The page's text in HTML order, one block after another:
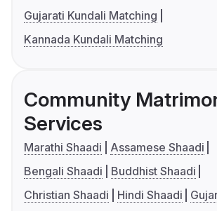
Gujarati Kundali Matching
Kannada Kundali Matching
Community
Services
Marathi Shaadi
Assamese Shaadi
Bengali Shaadi
Buddhist Shaadi
Christian Shaadi
Hindi Shaadi